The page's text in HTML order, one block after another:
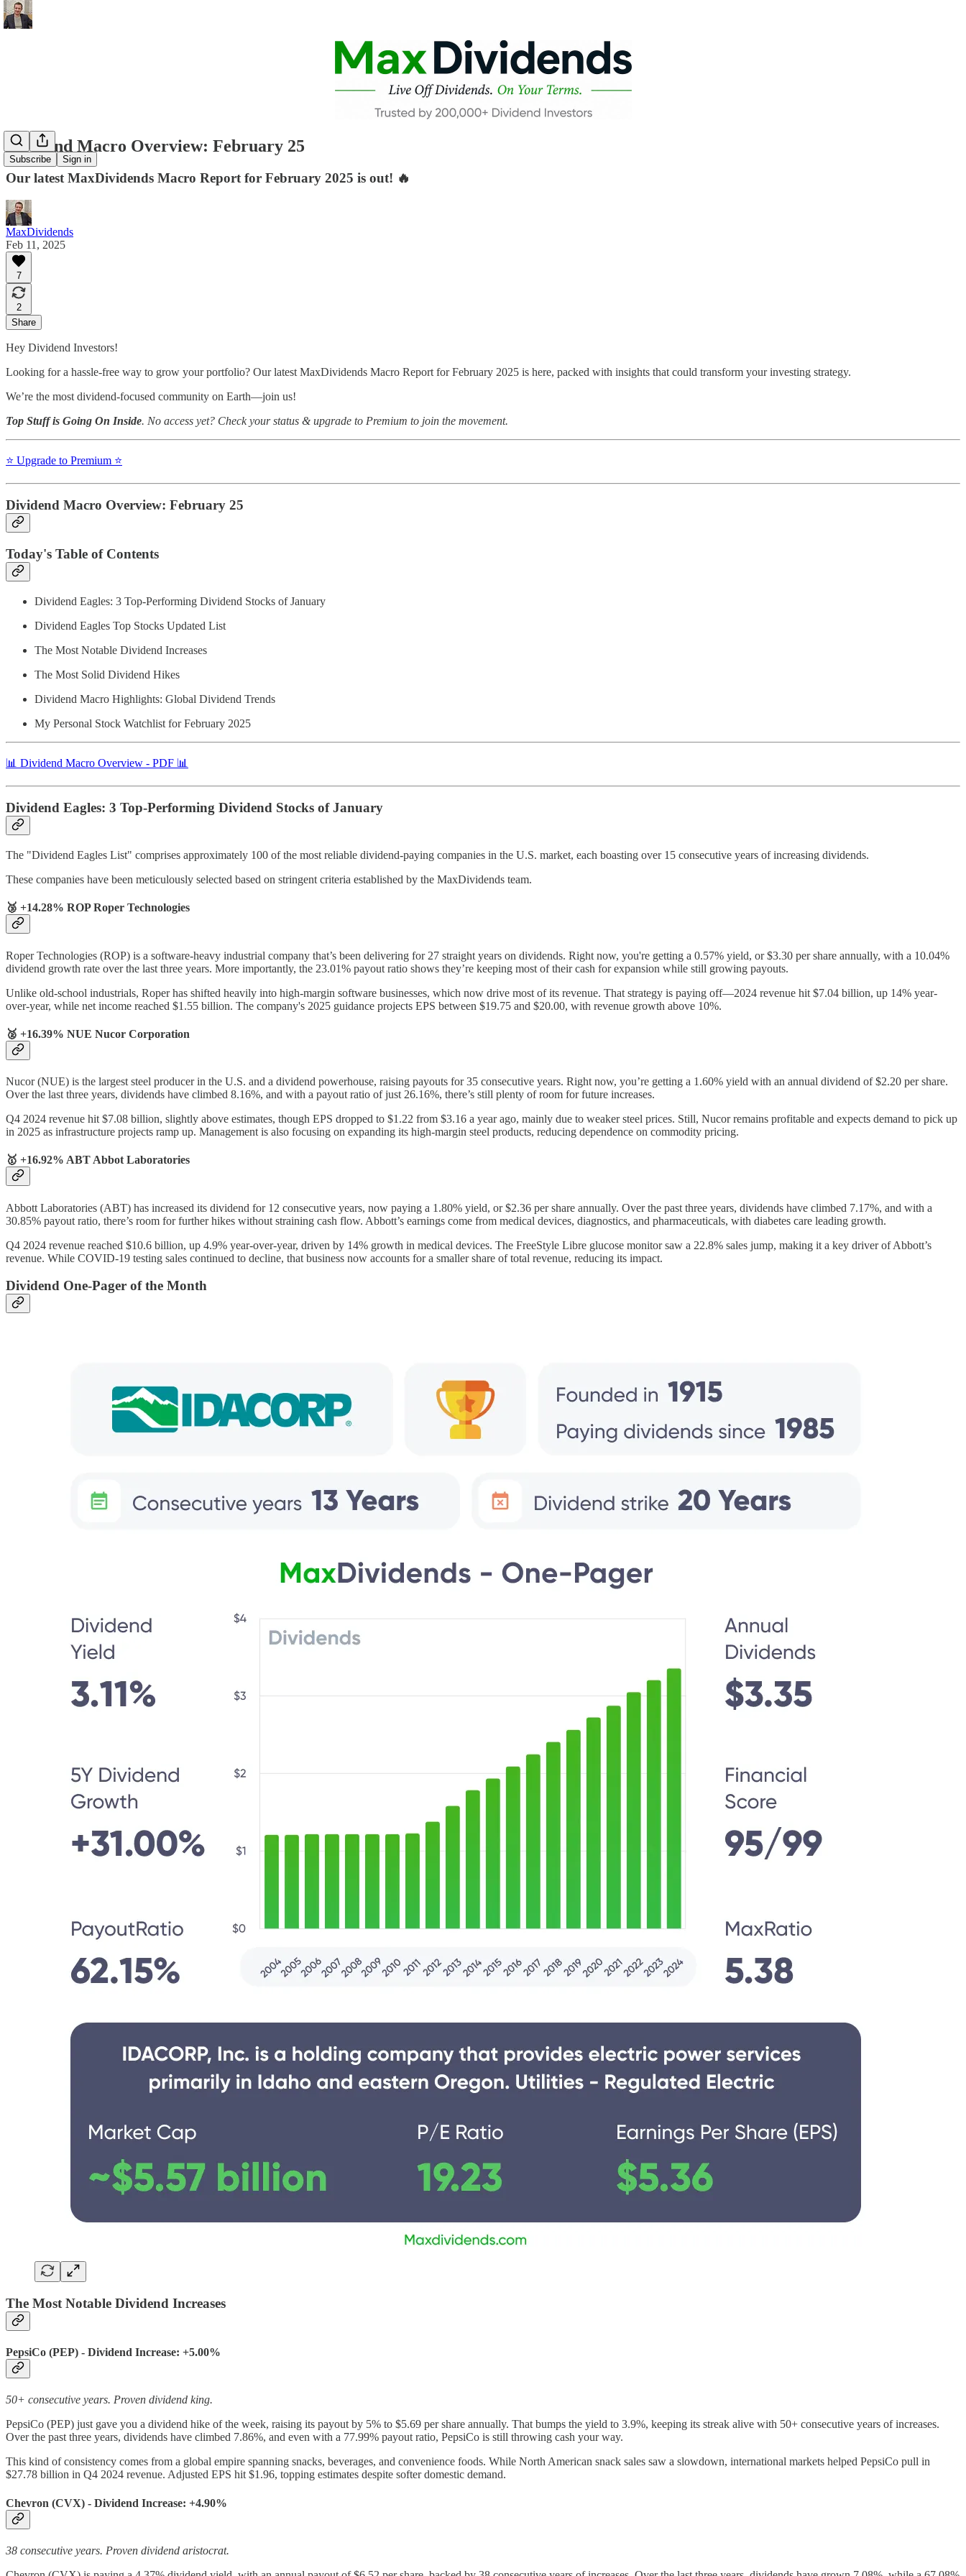
Subscribe Sign in
Dividend Macro Overview: February 25
Our latest MaxDividends Macro Report for February 2025 is out! 🔥
MaxDividends
Feb 11, 2025
7
2
Share
Hey Dividend Investors!
Looking for a hassle-free way to grow your portfolio? Our latest MaxDividends Macro Report for February 2025 is here, packed with insights that could transform your investing strategy.
We’re the most dividend-focused community on Earth—join us!
Top Stuff is Going On Inside. No access yet? Check your status & upgrade to Premium to join the movement.
⭐️ Upgrade to Premium ⭐️
Dividend Macro Overview: February 25
Today's Table of Contents
Dividend Eagles: 3 Top-Performing Dividend Stocks of January
Dividend Eagles Top Stocks Updated List
The Most Notable Dividend Increases
The Most Solid Dividend Hikes
Dividend Macro Highlights: Global Dividend Trends
My Personal Stock Watchlist for February 2025
📊 Dividend Macro Overview - PDF 📊
Dividend Eagles: 3 Top-Performing Dividend Stocks of January
The "Dividend Eagles List" comprises approximately 100 of the most reliable dividend-paying companies in the U.S. market, each boasting over 15 consecutive years of increasing dividends.
These companies have been meticulously selected based on stringent criteria established by the MaxDividends team.
🥉 +14.28% ROP Roper Technologies
Roper Technologies (ROP) is a software-heavy industrial company that’s been delivering for 27 straight years on dividends. Right now, you're getting a 0.57% yield, or $3.30 per share annually, with a 10.04%
dividend growth rate over the last three years. More importantly, the 23.01% payout ratio shows they’re keeping most of their cash for expansion while still growing payouts.
Unlike old-school industrials, Roper has shifted heavily into high-margin software businesses, which now drive most of its revenue. That strategy is paying off—2024 revenue hit $7.04 billion, up 14% year-
over-year, while net income reached $1.55 billion. The company's 2025 guidance projects EPS between $19.75 and $20.00, with revenue growth above 10%.
🥈 +16.39% NUE Nucor Corporation
Nucor (NUE) is the largest steel producer in the U.S. and a dividend powerhouse, raising payouts for 35 consecutive years. Right now, you’re getting a 1.60% yield with an annual dividend of $2.20 per share.
Over the last three years, dividends have climbed 8.16%, and with a payout ratio of just 26.16%, there’s still plenty of room for future increases.
Q4 2024 revenue hit $7.08 billion, slightly above estimates, though EPS dropped to $1.22 from $3.16 a year ago, mainly due to weaker steel prices. Still, Nucor remains profitable and expects demand to pick up
in 2025 as infrastructure projects ramp up. Management is also focusing on expanding its high-margin steel products, reducing dependence on commodity pricing.
🥇 +16.92% ABT Abbot Laboratories
Abbott Laboratories (ABT) has increased its dividend for 12 consecutive years, now paying a 1.80% yield, or $2.36 per share annually. Over the past three years, dividends have climbed 7.17%, and with a
30.85% payout ratio, there’s room for further hikes without straining cash flow. Abbott’s earnings come from medical devices, diagnostics, and pharmaceuticals, with diabetes care leading growth.
Q4 2024 revenue reached $10.6 billion, up 4.9% year-over-year, driven by 14% growth in medical devices. The FreeStyle Libre glucose monitor saw a 22.8% sales jump, making it a key driver of Abbott’s
revenue. While COVID-19 testing sales continued to decline, that business now accounts for a smaller share of total revenue, reducing its impact.
Dividend One-Pager of the Month
The Most Notable Dividend Increases
PepsiCo (PEP) - Dividend Increase: +5.00%
50+ consecutive years. Proven dividend king.
PepsiCo (PEP) just gave you a dividend hike of the week, raising its payout by 5% to $5.69 per share annually. That bumps the yield to 3.9%, keeping its streak alive with 50+ consecutive years of increases.
Over the past three years, dividends have climbed 7.86%, and even with a 77.99% payout ratio, PepsiCo is still throwing cash your way.
This kind of consistency comes from a global empire spanning snacks, beverages, and convenience foods. While North American snack sales saw a slowdown, international markets helped PepsiCo pull in
$27.78 billion in Q4 2024 revenue. Adjusted EPS hit $1.96, topping estimates despite softer domestic demand.
Chevron (CVX) - Dividend Increase: +4.90%
38 consecutive years. Proven dividend aristocrat.